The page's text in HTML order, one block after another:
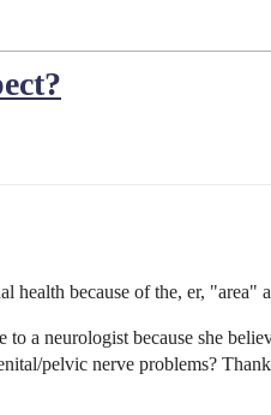
health because of the, er, "area"
a neurologist because she
pelvic nerve problems?